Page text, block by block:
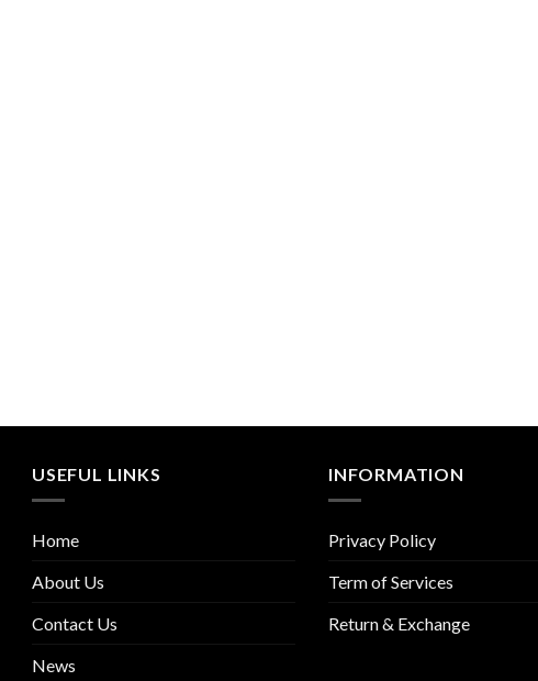
USEFUL LINKS
Home
About Us
Contact Us
News
INFORMATION
Privacy Policy
Term of Services
Return & Exchange